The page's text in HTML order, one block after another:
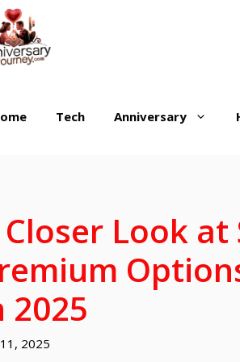
Tech Anniversary
Look
2025
2025